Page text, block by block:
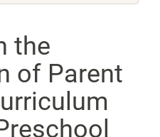
the
of Parent